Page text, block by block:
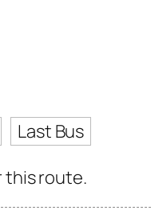
Last Bus
this route.